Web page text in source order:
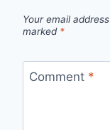
Your email
marked *
Comment *